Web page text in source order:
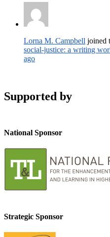
Lorna M. Campbell joined
social-justice: a writing
ago
Supported by
National Sponsor
Strategic Sponsor